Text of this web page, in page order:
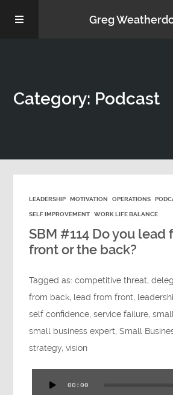
Greg
Podcasts
Testimonials
Category: Podcast
LEADERSHIP MOTIVATION OPERATIONS
SELF IMPROVEMENT WORK LIFE BALANCE
SBM #114 Do you lead
front or the back?
Tagged as:competitive threat,
from back, lead from front,
self confidence,service failure,
small business expert,Small
strategy,vision
00:00